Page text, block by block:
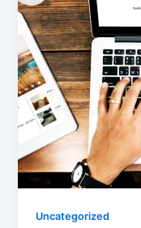
Uncategorized